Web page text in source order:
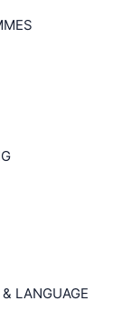
LANGUAGE